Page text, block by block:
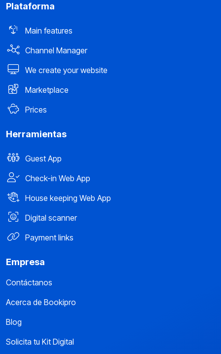
Plataforma
Main features
Channel Manager
We create your website
Marketplace
Prices
Herramientas
Guest App
Check-in Web App
House keeping Web App
Digital scanner
Payment links
Empresa
Contáctanos
Acerca de Bookipro
Blog
Solicita tu Kit Digital